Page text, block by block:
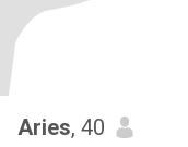
Aries, 40